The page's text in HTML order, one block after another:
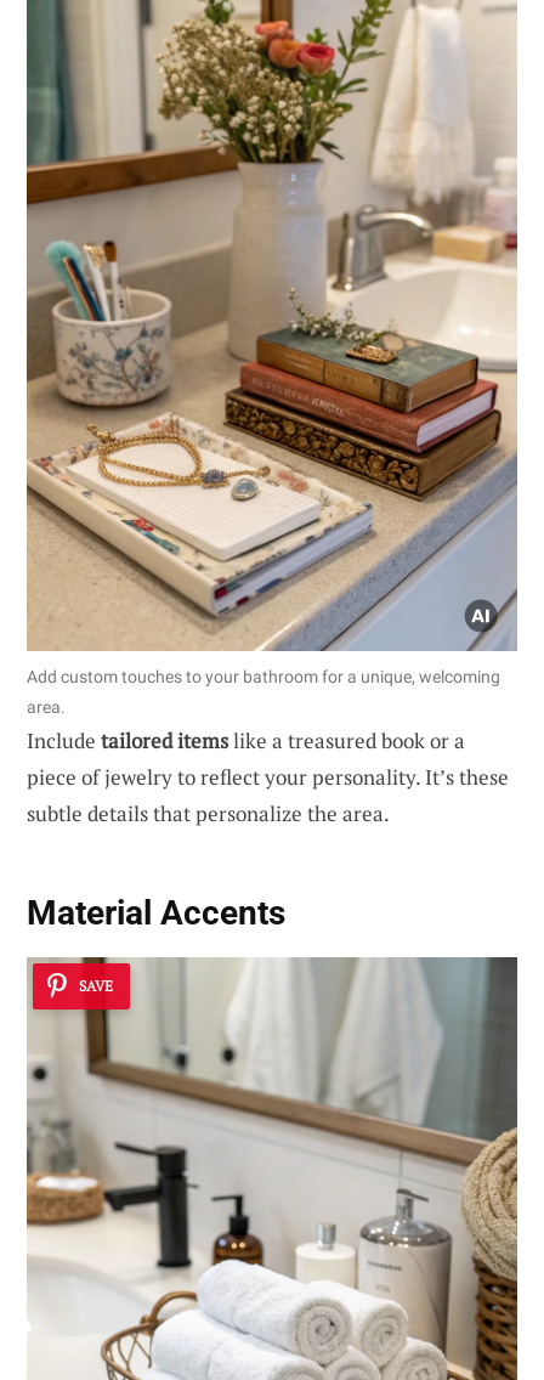
Add custom touches to your bathroom for a unique, welcoming
area.
Include tailored itemslike a treasured book or a
piece of jewelry to reflect your personality. It’s these
subtle details that personalize the area.
Material Accents
SAVE